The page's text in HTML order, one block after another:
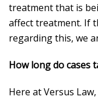
treatment that is
affect treatment. If
regarding this, we
How long do cases
Here at Versus